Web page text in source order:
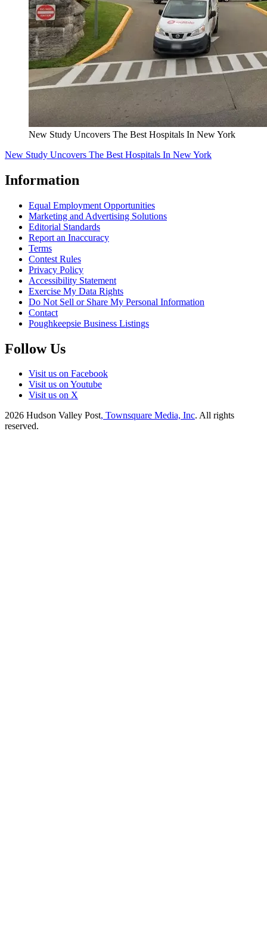
New Study Uncovers The Best Hospitals In New York
New Study Uncovers The Best Hospitals In New York
Information
Equal Employment Opportunities
Marketing and Advertising Solutions
Editorial Standards
Report an Inaccuracy
Terms
Contest Rules
Privacy Policy
Accessibility Statement
Exercise My Data Rights
Do Not Sell or Share My Personal Information
Contact
Poughkeepsie Business Listings
Follow Us
Visit us on Facebook
Visit us on Youtube
Visit us on X
2026 Hudson Valley Post, Townsquare Media, Inc. All rights
reserved.